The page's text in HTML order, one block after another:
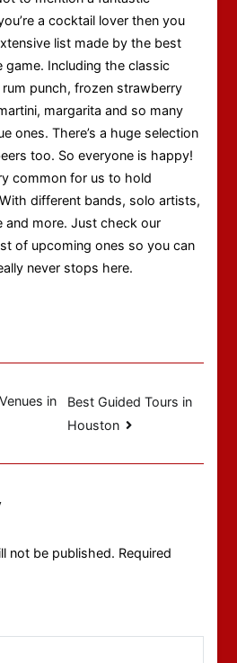
a cocktail lover then you
list made by the best
Including the classic
punch, frozen strawberry
margarita and so many
ones. There’s a huge selection
too. So everyone is happy!
common for us to hold
different bands, solo artists,
and more. Just check our
of upcoming ones so you can
never stops here.
in
Best Guided Tours in
Houston
not be published. Required